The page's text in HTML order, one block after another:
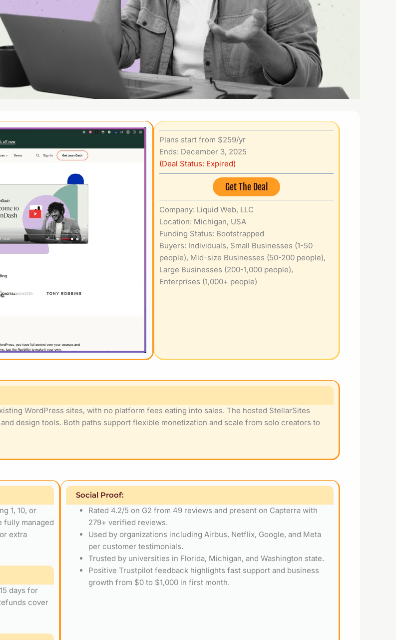
Plans start from $259/yr
Ends: December 3, 2025
(Deal Status: Expired)
Get The Deal
Company: Liquid Web, LLC
Location: Michigan, USA
Funding Status: Bootstrapped
Buyers: Individuals, Small Businesses (1-50
people), Mid-size Businesses (50-200 people),
Large Businesses (200-1,000 people),
Enterprises (1,000+ people)
WordPress sites, with no platform fees eating into sales. The hosted StellarSites
design tools. Both paths support flexible monetization and scale from solo creators to
1, 10, or
fully managed
extra
days for
cover
Social Proof:
Rated 4.2/5 on G2 from 49 reviews and present on Capterra with
279+ verified reviews.
Used by organizations including Airbus, Netflix, Google, and Meta
per customer testimonials.
Trusted by universities in Florida, Michigan, and Washington state.
Positive Trustpilot feedback highlights fast support and business
growth from $0 to $1,000 in first month.